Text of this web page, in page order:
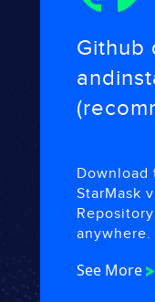
Github
and
StarMask
anywhere.
See More